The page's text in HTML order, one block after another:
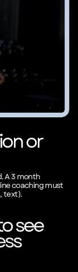
or
A 3 month
coaching must
text).
see